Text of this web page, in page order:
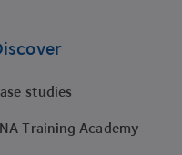
studies
Training Academy